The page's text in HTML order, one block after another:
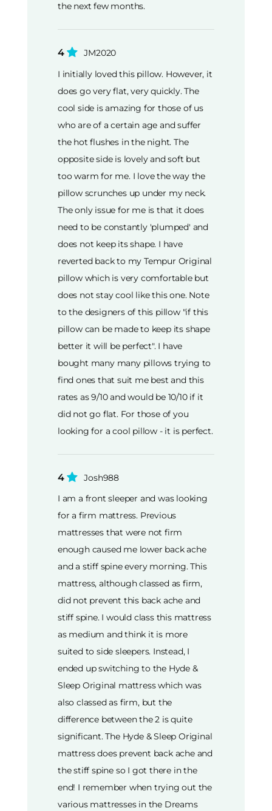
the next few months.
4
JM2020
I initially loved this pillow. However, it
does go very flat, very quickly. The
cool side is amazing for those of us
who are of a certain age and suffer
the hot flushes in the night. The
opposite side is lovely and soft but
too warm for me. I love the way the
pillow scrunches up under my neck.
The only issue for me is that it does
need to be constantly 'plumped' and
does not keep its shape. I have
reverted back to my Tempur Original
pillow which is very comfortable but
does not stay cool like this one. Note
to the designers of this pillow "if this
pillow can be made to keep its shape
better it will be perfect". I have
bought many many pillows trying to
find ones that suit me best and this
rates as 9/10 and would be 10/10 if it
did not go flat. For those of you
looking for a cool pillow - it is perfect.
4
Josh988
I am a front sleeper and was looking
for a firm mattress. Previous
mattresses that were not firm
enough caused me lower back ache
and a stiff spine every morning. This
mattress, although classed as firm,
did not prevent this back ache and
stiff spine. I would class this mattress
as medium and think it is more
suited to side sleepers. Instead, I
ended up switching to the Hyde &
Sleep Original mattress which was
also classed as firm, but the
difference between the 2 is quite
significant. The Hyde & Sleep Original
mattress does prevent back ache and
the stiff spine so I got there in the
end! I remember when trying out the
various mattresses in the Dreams